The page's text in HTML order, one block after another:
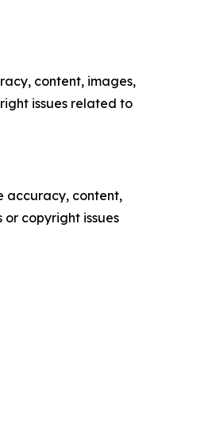
content, images,
issues related to
accuracy, content,
copyright issues